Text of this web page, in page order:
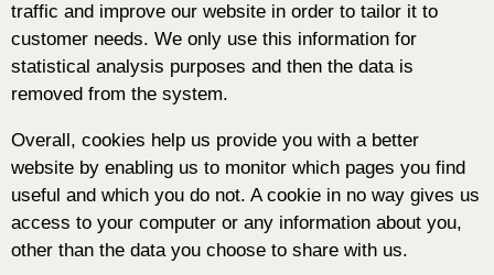
traffic and improve our website in order to tailor it to
customer needs. We only use this information for
statistical analysis purposes and then the data is
removed from the system.
Overall, cookies help us provide you with a better
website by enabling us to monitor which pages you find
useful and which you do not. A cookie in no way gives us
access to your computer or any information about you,
other than the data you choose to share with us.